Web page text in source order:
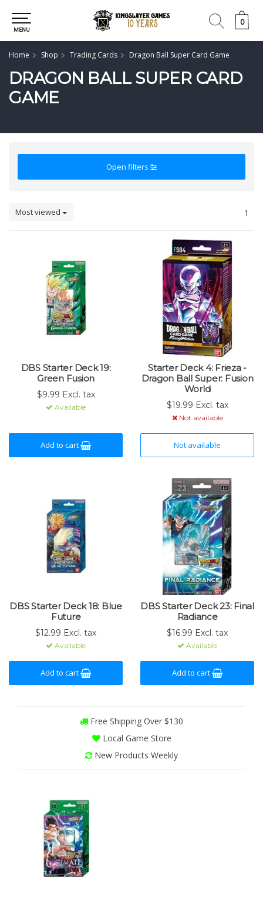
0
0
MENU
Home Shop Trading Cards Dragon Ball Super Card Game
DRAGON BALL SUPER CARD
GAME
Open filters
Most viewed 1
DBS Starter Deck 19:
Green Fusion
$9.99 Excl. tax
Available
Add to cart
Starter Deck 4: Frieza -
Dragon Ball Super: Fusion
World
$19.99 Excl. tax
Not available
Not available
DBS Starter Deck 18: Blue
Future
$12.99 Excl. tax
Available
Add to cart
DBS Starter Deck 23: Final
Radiance
$16.99 Excl. tax
Available
Add to cart
Free Shipping Over $130
Local Game Store
New Products Weekly